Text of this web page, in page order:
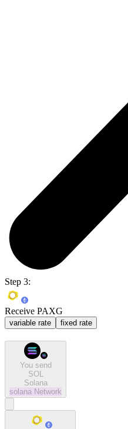
Step 3:
Receive PAXG
variable rate fixed rate
You send
SOL
Solana
solana Network